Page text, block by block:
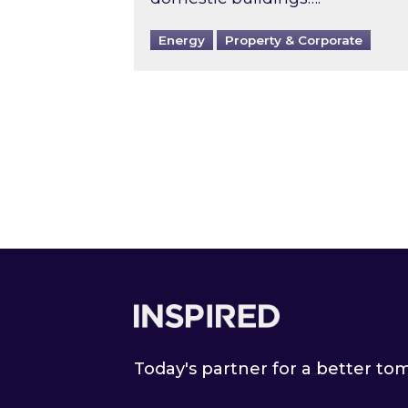
Energy Property & Corporate
Today's partner for a better